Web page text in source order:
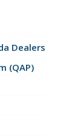
Dealers
(QAP)